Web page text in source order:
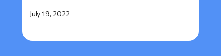
July 19, 2022